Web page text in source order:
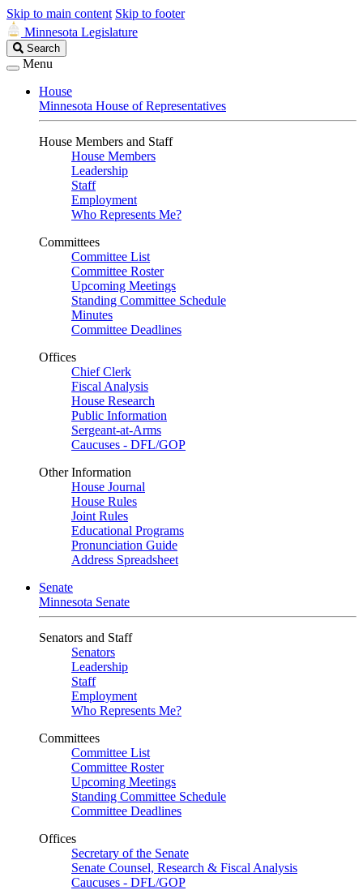
Skip to main content Skip to footer
Minnesota Legislature
Search
Legislature
Search
Menu
House
Minnesota House of Representatives
House Members and Staff
House Members
Leadership
Staff
Employment
Who Represents Me?
Committees
Committee List
Committee Roster
Upcoming Meetings
Standing Committee Schedule
Minutes
Committee Deadlines
Offices
Chief Clerk
Fiscal Analysis
House Research
Public Information
Sergeant-at-Arms
Caucuses - DFL/GOP
Other Information
House Journal
House Rules
Joint Rules
Educational Programs
Pronunciation Guide
Address Spreadsheet
Senate
Minnesota Senate
Senators and Staff
Senators
Leadership
Staff
Employment
Who Represents Me?
Committees
Committee List
Committee Roster
Upcoming Meetings
Standing Committee Schedule
Committee Deadlines
Offices
Secretary of the Senate
Senate Counsel, Research & Fiscal Analysis
Caucuses - DFL/GOP